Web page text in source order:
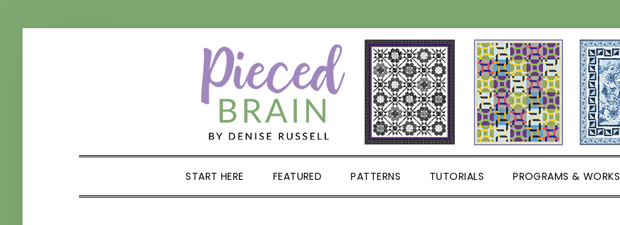
START HERE FEATURED PATTERNS TUTORIALS PROGRAMS &